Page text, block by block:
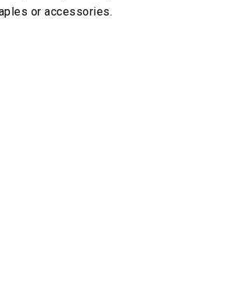
or accessories.